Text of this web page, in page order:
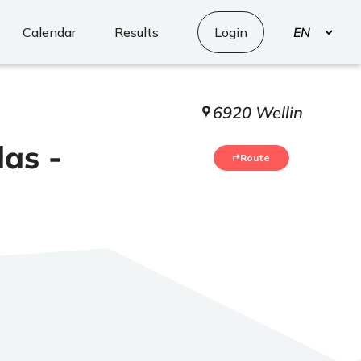
Calendar Results Login
Select
your
-
6920 Wellin
Route